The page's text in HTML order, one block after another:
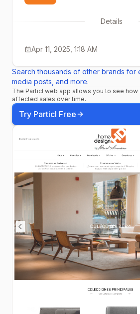
Details
Apr 11, 2025, 1:18 AM
Search thousands of other brands for
media posts, and more.
The Particl web app allows you to see how
affected sales over time.
Try Particl Free